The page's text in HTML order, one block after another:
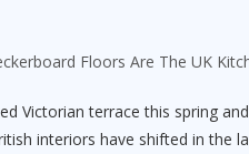
Floors Are The UK
Victorian terrace this spring
interiors have shifted in the